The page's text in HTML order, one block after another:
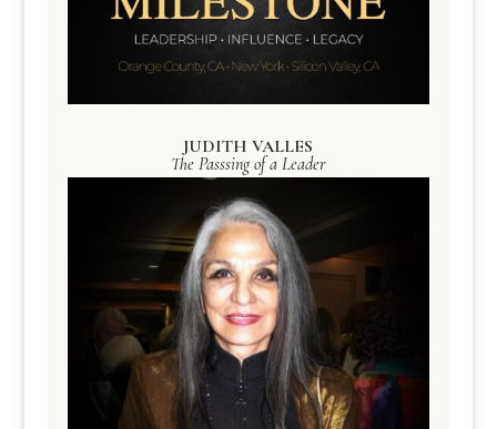
JUDITH VALLES
The Passsing of a Leader